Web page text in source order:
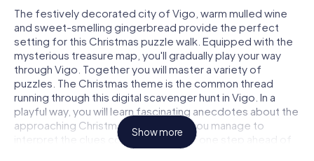
The festively decorated city of Vigo, warm mulled wine
and sweet-smelling gingerbread provide the perfect
setting for this Christmas puzzle walk. Equipped with the
mysterious treasure map, you'll gradually play your way
through Vigo. Together you will master a variety of
puzzles. The Christmas theme is the common thread
running through this digital scavenger hunt in Vigo. In a
playful way, you will learn fascinating anecdotes about the
approaching Christmas season. Will you manage to
interpret the clues correctly and stay one step ahead of
other teams of treasure hunters?
Show more